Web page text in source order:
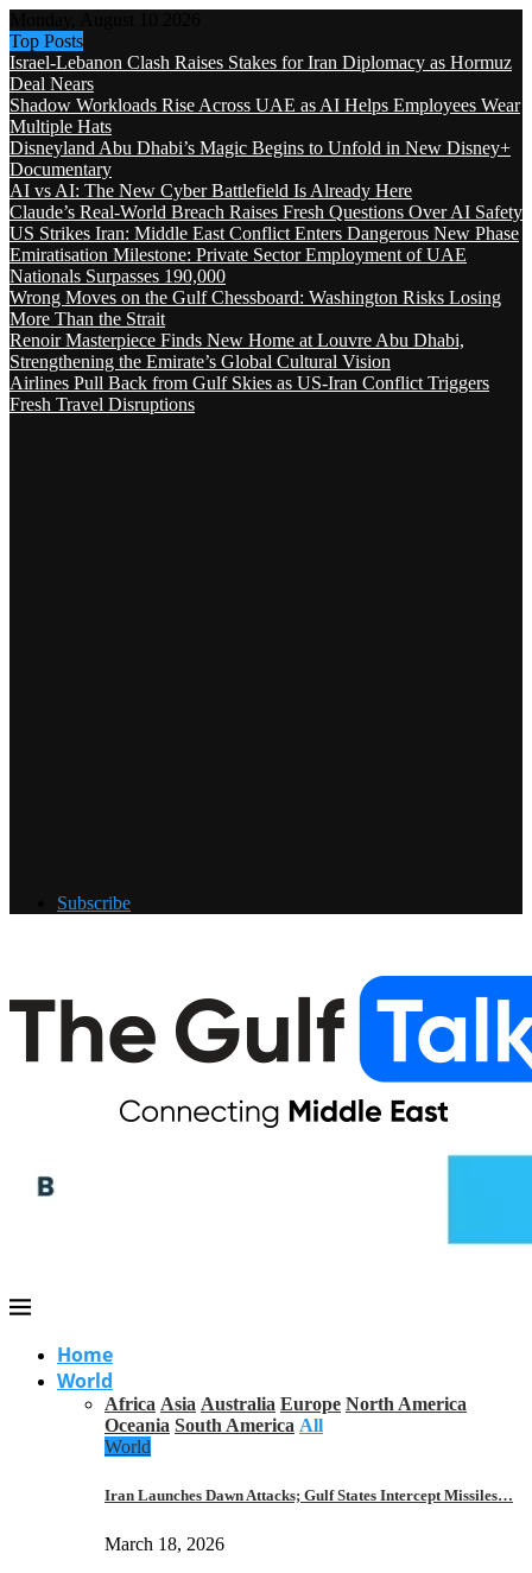
Top Posts
Israel-Lebanon Clash Raises Stakes for Iran Diplomacy as Hormuz
Deal Nears
Shadow Workloads Rise Across UAE as AI Helps Employees Wear
Multiple Hats
Disneyland Abu Dhabi’s Magic Begins to Unfold in New Disney+
Documentary
AI vs AI: The New Cyber Battlefield Is Already Here
Claude’s Real-World Breach Raises Fresh Questions Over AI Safety
US Strikes Iran: Middle East Conflict Enters Dangerous New Phase
Emiratisation Milestone: Private Sector Employment of UAE
Nationals Surpasses 190,000
Wrong Moves on the Gulf Chessboard: Washington Risks Losing
More Than the Strait
Renoir Masterpiece Finds New Home at Louvre Abu Dhabi,
Strengthening the Emirate’s Global Cultural Vision
Airlines Pull Back from Gulf Skies as US-Iran Conflict Triggers
Fresh Travel Disruptions
Subscribe
Home
World
Africa Asia Australia Europe North America
Oceania South America All
World
Iran Launches Dawn Attacks; Gulf States Intercept Missiles…
March 18, 2026